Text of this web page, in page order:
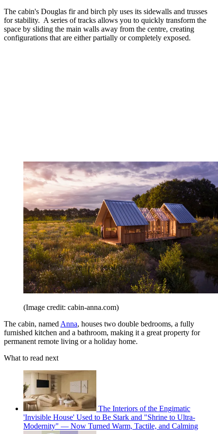
The cabin's Douglas fir and birch ply uses its sidewalls and trusses
for stability. A series of tracks allows you to quickly transform the
space by sliding the main walls away from the centre, creating
configurations that are either partially or completely exposed.
(Image credit: cabin-anna.com)
The cabin, named Anna, houses two double bedrooms, a fully
furnished kitchen and a bathroom, making it a great property for
permanent remote living or a holiday home.
What to read next
The Interiors of the Engimatic
'Invisible House' Used to Be Stark and "Shrine to Ultra-
Modernity" — Now Turned Warm, Tactile, and Calming